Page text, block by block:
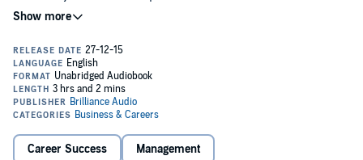
bestselling author Tom Rath asked when he embarked on a
massive study of friendships. Along with several leading
experiments, and analyzed more than 5 million interviews from
Gallup's worldwide database.
His team's discoveries produced
long-held assumptions people have about their relationships. And
the team's landmark discovery - that people who have a "best friend
at work" are seven times as likely to be engaged in their job - is sure
to rattle the structure of organizations around the world.
Drawing on research and case studies from topics as diverse as
Career Success Management